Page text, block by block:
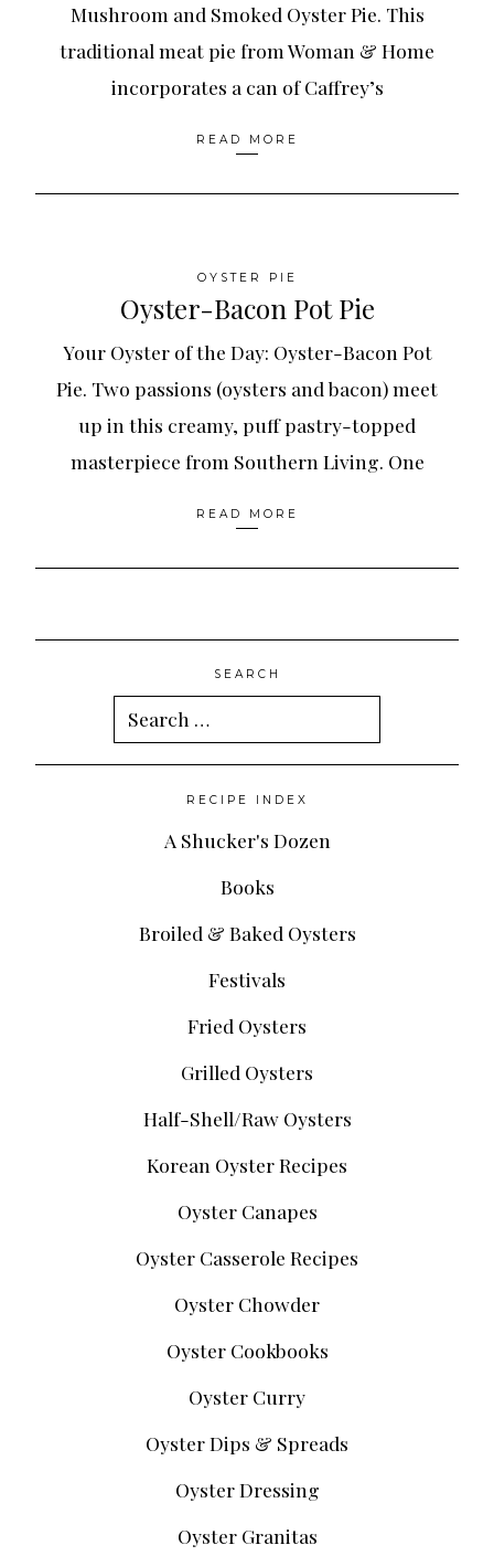
Mushroom and Smoked Oyster Pie. This
traditional meat pie from Woman & Home
incorporates a can of Caffrey’s
READ MORE
OYSTER PIE
Oyster-Bacon Pot Pie
Your Oyster of the Day: Oyster-Bacon Pot
Pie. Two passions (oysters and bacon) meet
up in this creamy, puff pastry-topped
masterpiece from Southern Living. One
READ MORE
SEARCH
Search
for:
RECIPE INDEX
A Shucker's Dozen
Books
Broiled & Baked Oysters
Festivals
Fried Oysters
Grilled Oysters
Half-Shell/Raw Oysters
Korean Oyster Recipes
Oyster Canapes
Oyster Casserole Recipes
Oyster Chowder
Oyster Cookbooks
Oyster Curry
Oyster Dips & Spreads
Oyster Dressing
Oyster Granitas